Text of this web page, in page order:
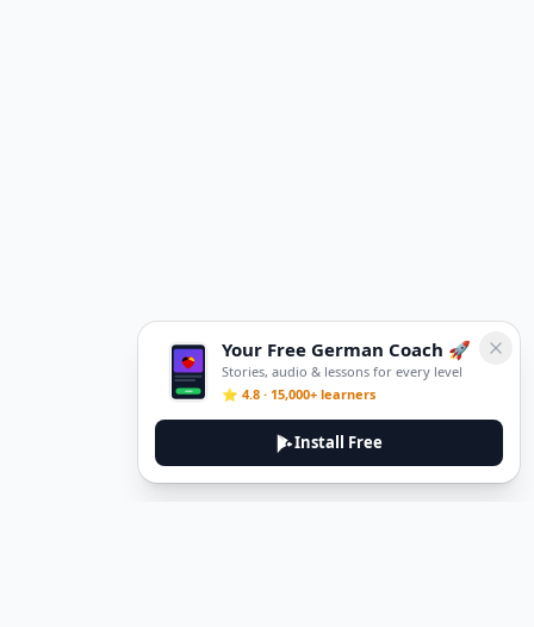
Your Free German Coach 🚀
Stories, audio & lessons for every level
⭐ 4.8 · 15,000+ learners
Install Free